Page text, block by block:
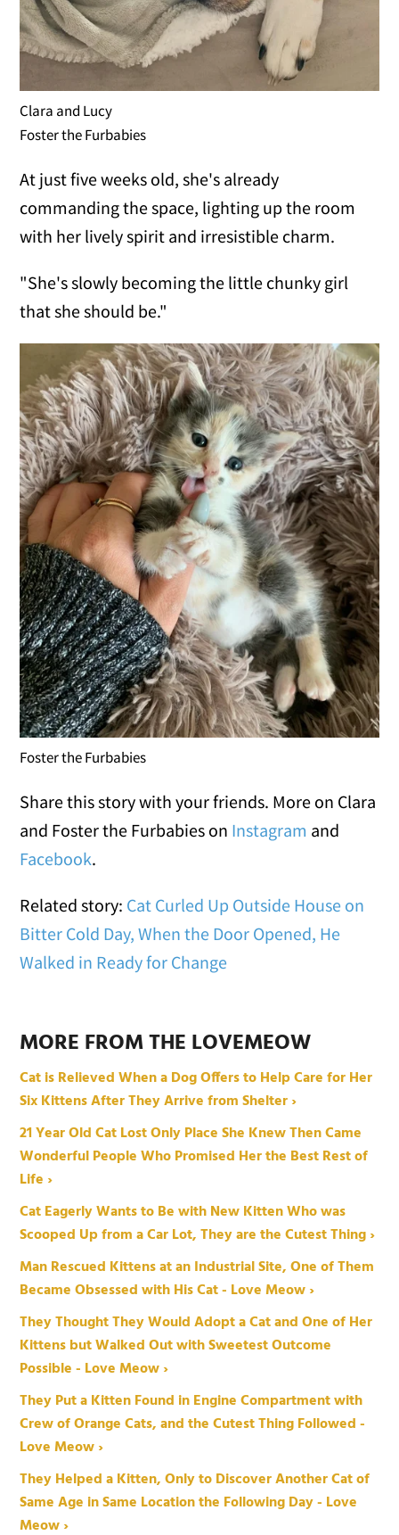
Clara and Lucy
Foster the Furbabies
At just five weeks old, she's already
commanding the space, lighting up the room
with her lively spirit and irresistible charm.
"She's slowly becoming the little chunky girl
that she should be."
Foster the Furbabies
Share this story with your friends. More on Clara
and Foster the Furbabies on Instagram and
Facebook.
Related story: Cat Curled Up Outside House on
Bitter Cold Day, When the Door Opened, He
Walked in Ready for Change
MORE FROM THE LOVEMEOW
Cat is Relieved When a Dog Offers to Help Care for Her
Six Kittens After They Arrive from Shelter ›
21 Year Old Cat Lost Only Place She Knew Then Came
Wonderful People Who Promised Her the Best Rest of
Life ›
Cat Eagerly Wants to Be with New Kitten Who was
Scooped Up from a Car Lot, They are the Cutest Thing ›
Man Rescued Kittens at an Industrial Site, One of Them
Became Obsessed with His Cat - Love Meow ›
They Thought They Would Adopt a Cat and One of Her
Kittens but Walked Out with Sweetest Outcome
Possible - Love Meow ›
They Put a Kitten Found in Engine Compartment with
Crew of Orange Cats, and the Cutest Thing Followed -
Love Meow ›
They Helped a Kitten, Only to Discover Another Cat of
Same Age in Same Location the Following Day - Love
Meow ›